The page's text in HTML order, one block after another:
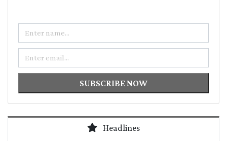
Name
Email
SUBSCRIBE NOW
Headlines